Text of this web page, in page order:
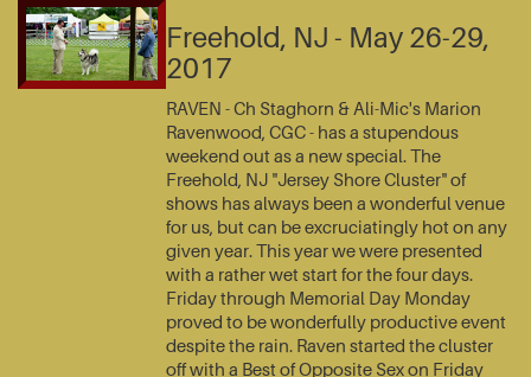
Freehold, NJ - May 26-29,
2017
RAVEN - Ch Staghorn & Ali-Mic's Marion
Ravenwood, CGC - has a stupendous
weekend out as a new special. The
Freehold, NJ "Jersey Shore Cluster" of
shows has always been a wonderful venue
for us, but can be excruciatingly hot on any
given year. This year we were presented
with a rather wet start for the four days.
Friday through Memorial Day Monday
proved to be wonderfully productive event
despite the rain. Raven started the cluster
off with a Best of Opposite Sex on Friday